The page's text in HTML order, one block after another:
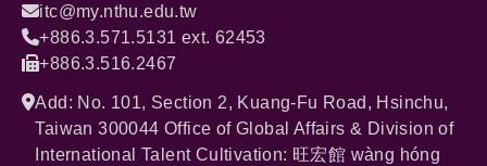
itc@my.nthu.edu.tw
+886.3.571.5131 ext. 62453
+886.3.516.2467
Add: No. 101, Section 2, Kuang-Fu Road, Hsinchu,
Taiwan 300044 Office of Global Affairs & Division of
International Talent Cultivation: 旺宏館 wàng hóng